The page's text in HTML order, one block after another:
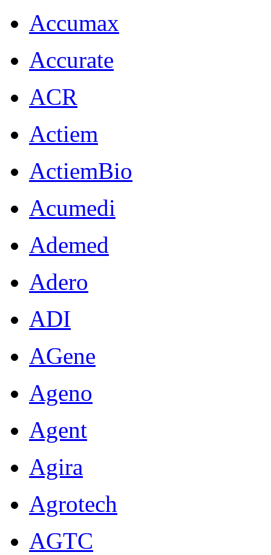
Accumax
Accurate
ACR
Actiem
ActiemBio
Acumedi
Ademed
Adero
ADI
AGene
Ageno
Agent
Agira
Agrotech
AGTC